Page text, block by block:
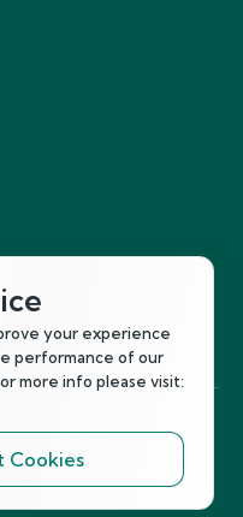
Florida 33702
Us
your experience
performance of our
more info please visit:
Cookies